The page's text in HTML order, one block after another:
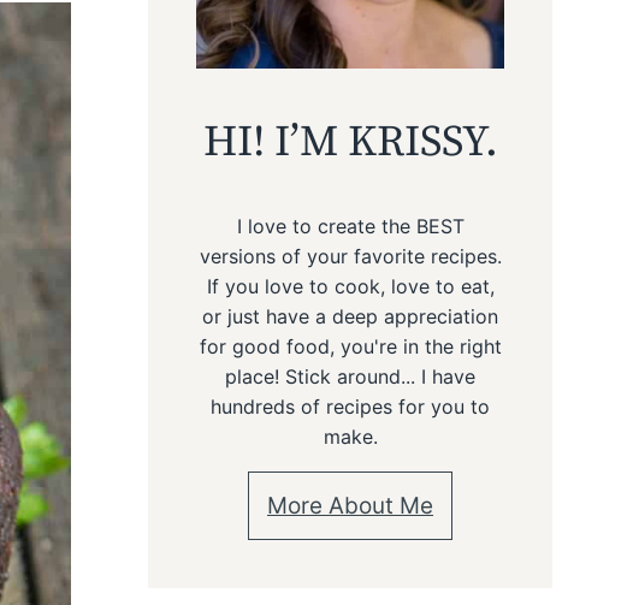
HI! I’M KRISSY.
I love to create the BEST
versions of your favorite recipes.
If you love to cook, love to eat,
or just have a deep appreciation
for good food, you're in the right
place! Stick around... I have
hundreds of recipes for you to
make.
More About Me